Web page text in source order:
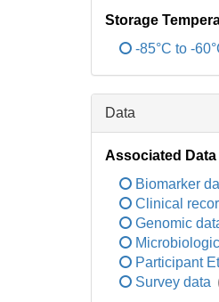
Storage
-85°C to -
Data
Associated Data
Biomarker
Clinical
Genomic
Participant
Survey data